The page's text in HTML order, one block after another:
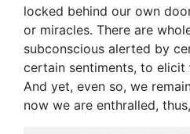
locked behind our own
or miracles. There are
subconscious alerted by
certain sentiments, to elicit
And yet, even so, we
now we are enthralled,